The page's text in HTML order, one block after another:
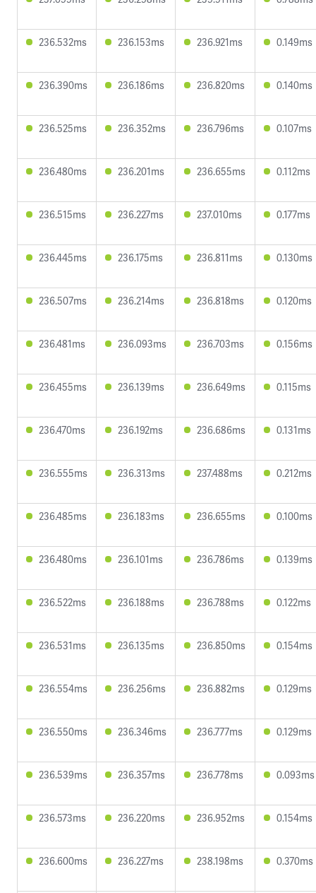
236.532ms 236.153ms 236.921ms 0.149ms
236.390ms 236.186ms 236.820ms 0.140ms
236.525ms 236.352ms 236.796ms 0.107ms
236.480ms 236.201ms 236.655ms 0.112ms
236.515ms 236.227ms 237.010ms 0.177ms
236.445ms 236.175ms 236.811ms 0.130ms
236.507ms 236.214ms 236.818ms 0.120ms
236.481ms 236.093ms 236.703ms 0.156ms
236.455ms 236.139ms 236.649ms 0.115ms
236.470ms 236.192ms 236.686ms 0.131ms
236.555ms 236.313ms 237.488ms 0.212ms
236.485ms 236.183ms 236.655ms 0.100ms
236.480ms 236.101ms 236.786ms 0.139ms
236.522ms 236.188ms 236.788ms 0.122ms
236.531ms 236.135ms 236.850ms 0.154ms
236.554ms 236.256ms 236.882ms 0.129ms
236.550ms 236.346ms 236.777ms 0.129ms
236.539ms 236.357ms 236.778ms 0.093ms
236.573ms 236.220ms 236.952ms 0.154ms
236.600ms 236.227ms 238.198ms 0.370ms